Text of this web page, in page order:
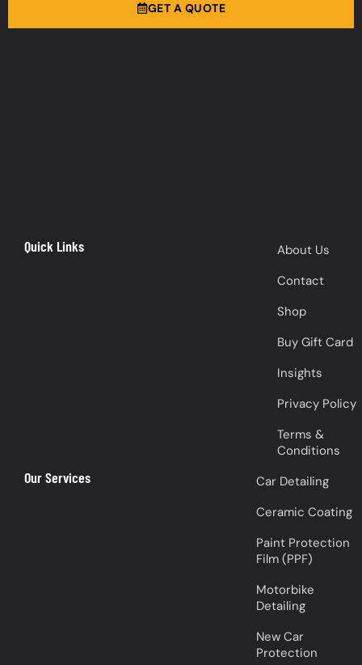
GET A QUOTE
Quick Links
About Us
Contact
Shop
Buy Gift Card
Insights
Privacy Policy
Terms &
Conditions
Our Services
Car Detailing
Ceramic Coating
Paint Protection
Film (PPF)
Motorbike
Detailing
New Car
Protection